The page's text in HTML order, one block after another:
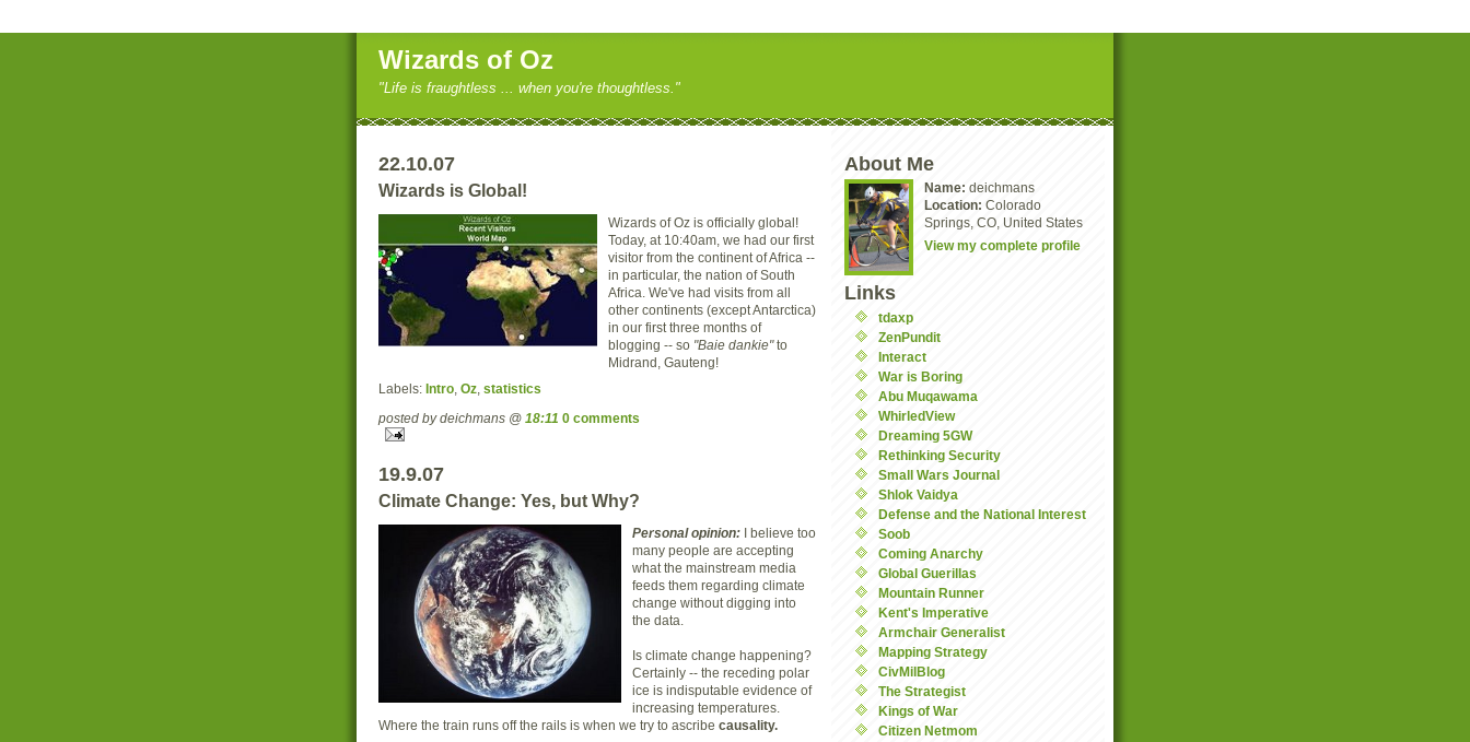
Wizards of Oz
"Life is fraughtless ... when you're thoughtless."
22.10.07
Wizards is Global!
Wizards of Oz is officially global!
Today, at 10:40am, we had our first
visitor from the continent of Africa --
in particular, the nation of South
Africa. We've had visits from all
other continents (except Antarctica)
in our first three months of
blogging -- so "Baie dankie"to
Midrand, Gauteng!
Labels: Intro Oz statistics
posted by deichmans @ 18:11 0 comments
19.9.07
Climate Change: Yes, but Why?
Personal opinion: I believe too
many people are accepting
what the mainstream media
feeds them regarding climate
change without digging into
the data.
Is climate change happening?
Certainly -- the receding polar
ice is indisputable evidence of
increasing temperatures.
Where the train runs off the rails is when we try to ascribe causality.
About Me
Name: deichmans
Location: Colorado
Springs, CO, United States
View my complete profile
Links
tdaxp
ZenPundit
Interact
War is Boring
Abu Muqawama
WhirledView
Dreaming 5GW
Rethinking Security
Small Wars Journal
Shlok Vaidya
Defense and the National Interest
Soob
Coming Anarchy
Global Guerillas
Mountain Runner
Kent's Imperative
Armchair Generalist
Mapping Strategy
CivMilBlog
The Strategist
Kings of War
Citizen Netmom